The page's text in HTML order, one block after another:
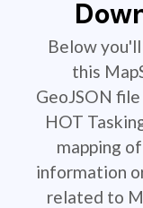
Below
this
GeoJSON
HOT
mapping
information
related to